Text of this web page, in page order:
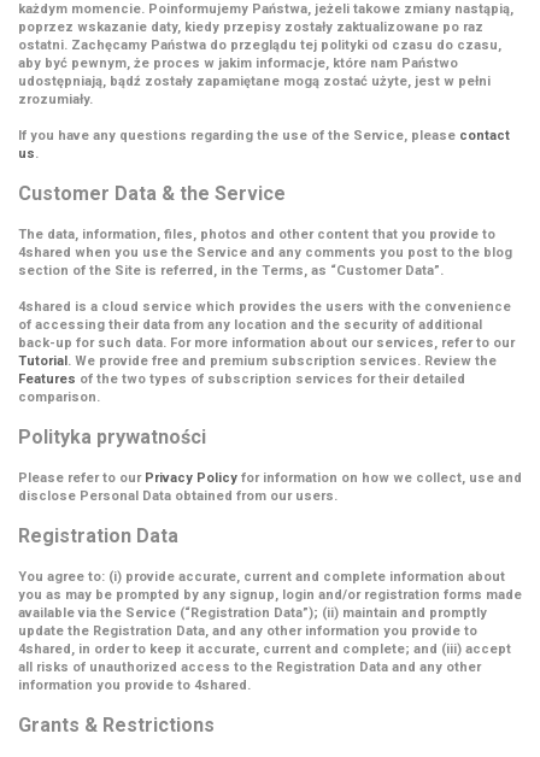
każdym momencie. Poinformujemy Państwa, jeżeli takowe zmiany nastąpią,
poprzez wskazanie daty, kiedy przepisy zostały zaktualizowane po raz
ostatni. Zachęcamy Państwa do przeglądu tej polityki od czasu do czasu,
aby być pewnym, że proces w jakim informacje, które nam Państwo
udostępniają, bądź zostały zapamiętane mogą zostać użyte, jest w pełni
zrozumiały.
If you have any questions regarding the use of the Service, please contact
us.
Customer Data & the Service
The data, information, files, photos and other content that you provide to
4shared when you use the Service and any comments you post to the blog
section of the Site is referred, in the Terms, as “Customer Data”.
4shared is a cloud service which provides the users with the convenience
of accessing their data from any location and the security of additional
back-up for such data. For more information about our services, refer to our
Tutorial. We provide free and premium subscription services. Review the
Features of the two types of subscription services for their detailed
comparison.
Polityka prywatności
Please refer to our Privacy Policy for information on how we collect, use and
disclose Personal Data obtained from our users.
Registration Data
You agree to: (i) provide accurate, current and complete information about
you as may be prompted by any signup, login and/or registration forms made
available via the Service (“Registration Data”); (ii) maintain and promptly
update the Registration Data, and any other information you provide to
4shared, in order to keep it accurate, current and complete; and (iii) accept
all risks of unauthorized access to the Registration Data and any other
information you provide to 4shared.
Grants & Restrictions